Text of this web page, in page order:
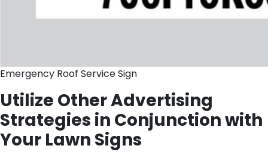
Emergency Roof Service Sign
Utilize Other Advertising
Strategies in Conjunction with
Your Lawn Signs